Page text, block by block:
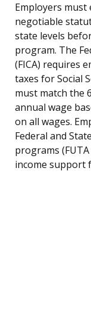
Employers
negotiable
state levels
program. The
(FICA) requires
taxes for Social
must match the
annual wage
on all wages.
Federal and
programs
income support